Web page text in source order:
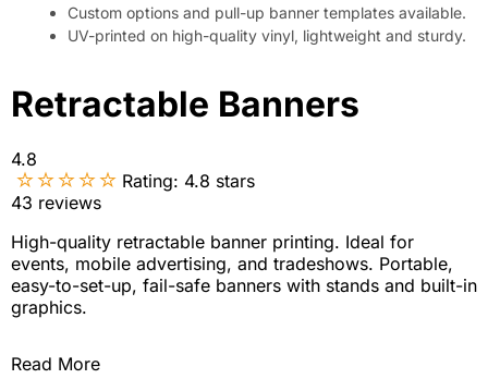
Custom options and pull-up banner templates available.
UV-printed on high-quality vinyl, lightweight and sturdy.
Retractable Banners
4.8
Rating: 4.8 stars
43 reviews
High-quality retractable banner printing. Ideal for
events, mobile advertising, and tradeshows. Portable,
easy-to-set-up, fail-safe banners with stands and built-in
graphics.
Read More